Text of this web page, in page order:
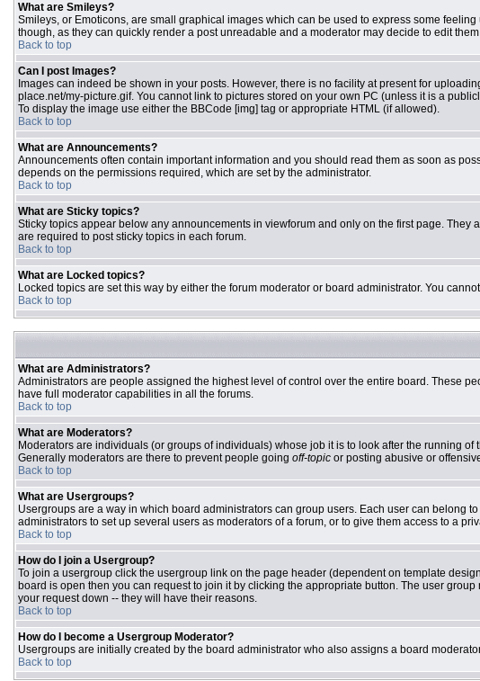
What are Smileys?
Smileys, or Emoticons, are small graphical images which can be used to express some
though, as they can quickly render a post unreadable and a moderator may decide to edit
Back to top
Can I post Images?
Images can indeed be shown in your posts. However, there is no facility at present for
place.net/my-picture.gif. You cannot link to pictures stored on your own PC (unless it is a
To display the image use either the BBCode [img] tag or appropriate HTML (if allowed).
Back to top
What are Announcements?
Announcements often contain important information and you should read them as soon as
depends on the permissions required, which are set by the administrator.
Back to top
What are Sticky topics?
Sticky topics appear below any announcements in viewforum and only on the first page.
are required to post sticky topics in each forum.
Back to top
What are Locked topics?
Locked topics are set this way by either the forum moderator or board administrator. You
Back to top
What are Administrators?
Administrators are people assigned the highest level of control over the entire board. These
have full moderator capabilities in all the forums.
Back to top
What are Moderators?
Moderators are individuals (or groups of individuals) whose job it is to look after the running
Generally moderators are there to prevent people going off-topic or posting abusive or
Back to top
What are Usergroups?
Usergroups are a way in which board administrators can group users. Each user can belong
administrators to set up several users as moderators of a forum, or to give them access to a
Back to top
How do I join a Usergroup?
To join a usergroup click the usergroup link on the page header (dependent on template
board is open then you can request to join it by clicking the appropriate button. The user
your request down -- they will have their reasons.
Back to top
How do I become a Usergroup Moderator?
Usergroups are initially created by the board administrator who also assigns a board
Back to top